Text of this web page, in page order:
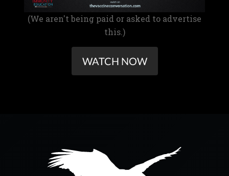
(We aren't being paid or asked to advertise
this.)
WATCH NOW